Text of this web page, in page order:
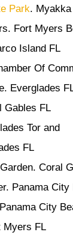
Park.
Fort Myers
Island FL
Of
Everglades
Gables FL
Tor and
FL
Coral
Panama City
City
Myers FL